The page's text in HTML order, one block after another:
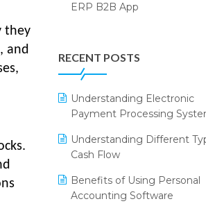
they
and
Textile Software
WMS Software
PRAKARAM
LOGIC Cricket Match
Retail Leadership Summit
IFF Event 2016 Mumbai
ERP B2B App
eCommerce Operations
ERP System
Portico Selects Logic ERP
LOGIC ERP 2.0 Makes Its
RECENT POSTS
Understanding Electronic
Payment Processing
Understanding Different
Cash Flow
Benefits of Using Personal
Accounting Software